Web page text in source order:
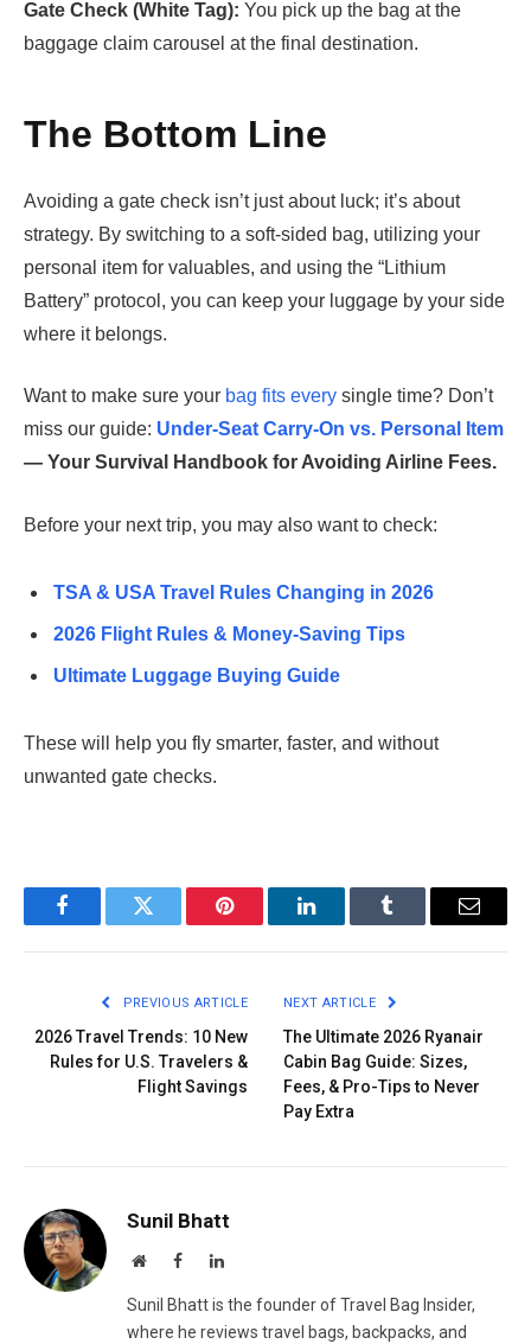
Gate Check (White Tag): You pick up the bag at the
baggage claim carousel at the final destination.
The Bottom Line
Avoiding a gate check isn’t just about luck; it’s about
strategy. By switching to a soft-sided bag, utilizing your
personal item for valuables, and using the “Lithium
Battery” protocol, you can keep your luggage by your side
where it belongs.
Want to make sure your bag fits every single time? Don’t
miss our guide: Under-Seat Carry-On vs. Personal Item
— Your Survival Handbook for Avoiding Airline Fees.
Before your next trip, you may also want to check:
TSA & USA Travel Rules Changing in 2026
2026 Flight Rules & Money-Saving Tips
Ultimate Luggage Buying Guide
These will help you fly smarter, faster, and without
unwanted gate checks.
FacebookTwitter Pinterest LinkedInTumblr Email
PREVIOUS ARTICLE
2026 Travel Trends: 10 New
Rules for U.S. Travelers &
Flight Savings
NEXT ARTICLE
The Ultimate 2026 Ryanair
Cabin Bag Guide: Sizes,
Fees, & Pro-Tips to Never
Pay Extra
Sunil Bhatt
WebsiteFacebookLinkedIn
Sunil Bhatt is the founder of Travel Bag Insider,
where he reviews travel bags, backpacks, and